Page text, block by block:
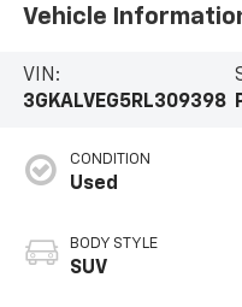
Vehicle
VIN:
3GKALVEG5RL309398
CONDITION
Used
BODY STYLE
SUV